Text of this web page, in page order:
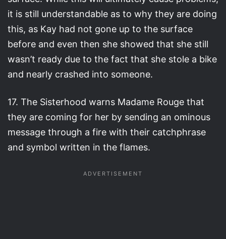
it is still understandable as to why they are doing
this, as Kay had not gone up to the surface
before and even then she showed that she still
wasn’t ready due to the fact that she stole a bike
and nearly crashed into someone.
17. The Sisterhood warns Madame Rouge that
they are coming for her by sending an ominous
message through a fire with their catchphrase
and symbol written in the flames.